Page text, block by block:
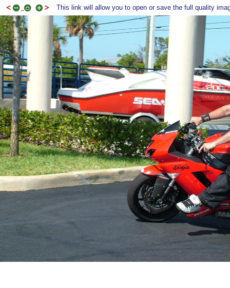
This link will allow you to open or save the full quality